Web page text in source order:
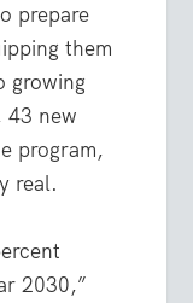
prepare
them
growing
43 new
program,
real.
2030,”